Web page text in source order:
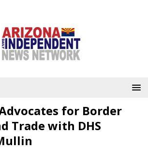
for Border
Trade with DHS